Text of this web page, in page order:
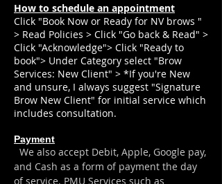
How to schedule an appointment
Click "Book Now or Ready for NV brows "
> Read Policies > Click "Go back & Read" >
Click "Acknowledge"> Click "Ready to
book"> Under Category select "Brow
Services: New Client" > *If you're New
and unsure, I always suggest "Signature
Brow New Client" for initial service which
includes consultation.
Payment
We also accept Debit, Apple, Google pay,
and Cash as a form of payment the day
of service. PMU Services such as